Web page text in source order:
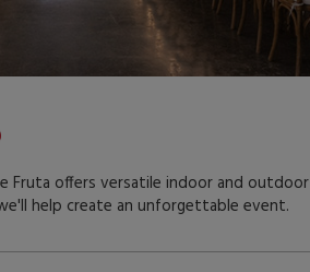
Fruta offers versatile indoor and
help create an unforgettable event.